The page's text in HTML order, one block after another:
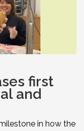
first
and
in how the